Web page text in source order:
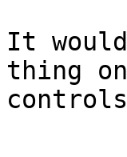
It
thing